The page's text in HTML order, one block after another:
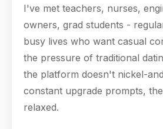
I've met teachers, nurses,
owners, grad students -
busy lives who want casual
the pressure of traditional
the platform doesn't nickel-
constant upgrade prompts,
relaxed.